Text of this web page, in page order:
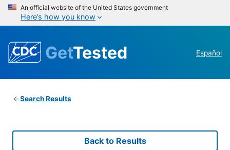
An official website of the United States government
Here’s how you know
GetTested Español
Search Results
Back to Results